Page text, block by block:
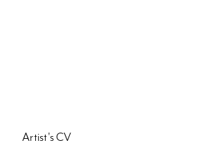
Artist's CV